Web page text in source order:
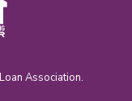
Association.